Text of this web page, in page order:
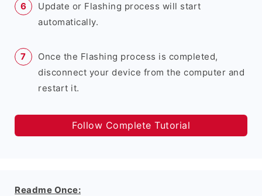
Update or Flashing process will start
automatically.
Once the Flashing process is completed,
disconnect your device from the computer and
restart it.
Follow Complete Tutorial
Readme Once: